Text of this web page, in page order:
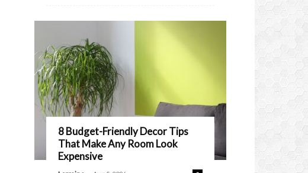
8 Budget-Friendly Decor Tips
That Make Any Room Look
Expensive